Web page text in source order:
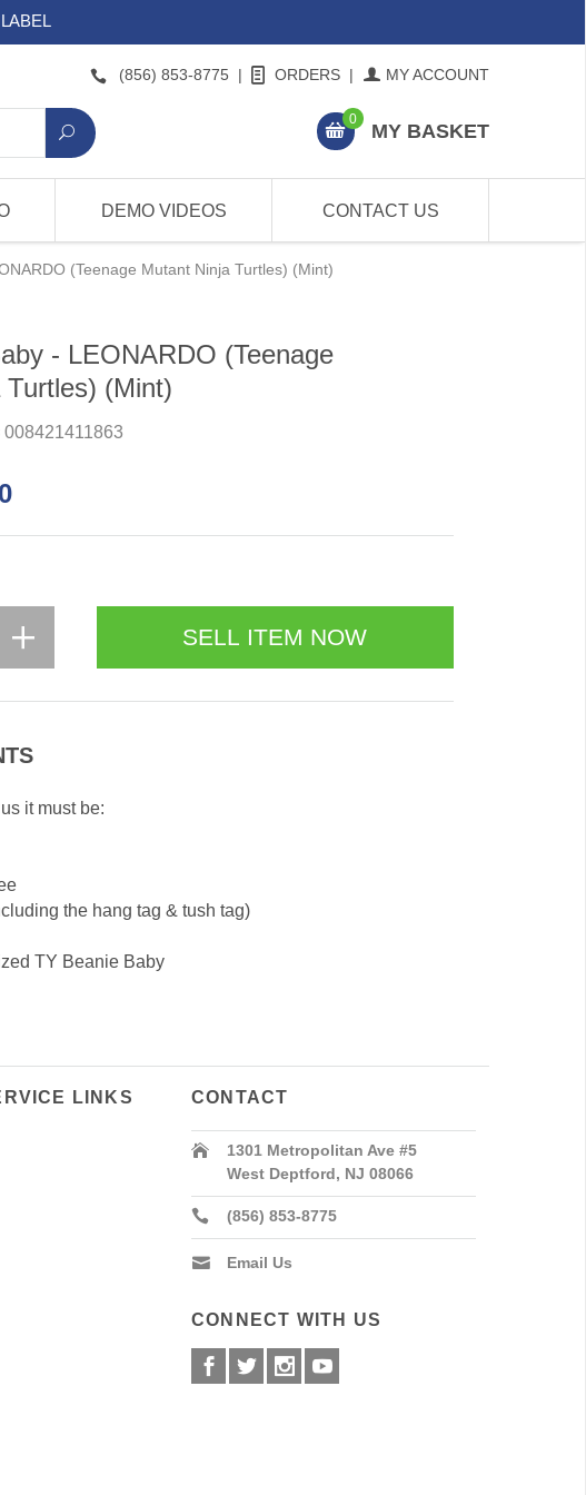
(856) 853-8775 | ORDERS | MY ACCOUNT
0
MY BASKET
DEMO VIDEOS CONTACT US
(Teenage Mutant Ninja Turtles) (Mint)
- LEONARDO (Teenage
(Mint)
it must be:
the hang tag & tush tag)
TY Beanie Baby
LINKS CONTACT
1301 Metropolitan Ave #5
West Deptford, NJ 08066
(856) 853-8775
Email Us
CONNECT WITH US